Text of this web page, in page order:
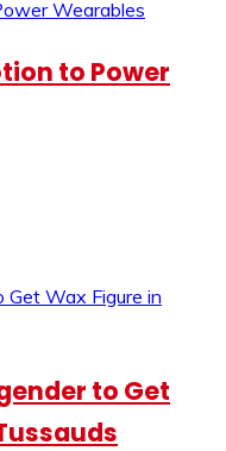
to Power
to Get